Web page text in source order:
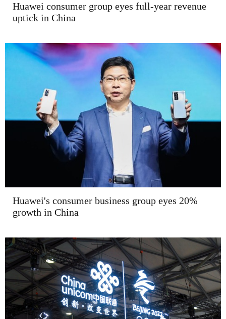
Huawei consumer group eyes full-year revenue
uptick in China
Huawei's consumer business group eyes 20%
growth in China